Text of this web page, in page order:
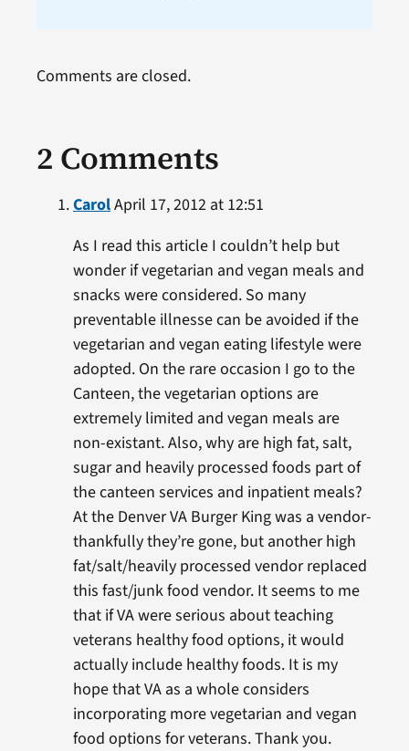
2 Comments
CarolApril 17, 2012 at 12:51
As I read this article I couldn’t help but
wonder if vegetarian and vegan meals and
snacks were considered. So many
preventable illnesse can be avoided if the
vegetarian and vegan eating lifestyle were
adopted. On the rare occasion I go to the
Canteen, the vegetarian options are
extremely limited and vegan meals are
non-existant. Also, why are high fat, salt,
sugar and heavily processed foods part of
the canteen services and inpatient meals?
At the Denver VA Burger King was a vendor-
thankfully they’re gone, but another high
fat/salt/heavily processed vendor replaced
this fast/junk food vendor. It seems to me
that if VA were serious about teaching
veterans healthy food options, it would
actually include healthy foods. It is my
hope that VA as a whole considers
incorporating more vegetarian and vegan
food options for veterans. Thank you.
Comments are closed.